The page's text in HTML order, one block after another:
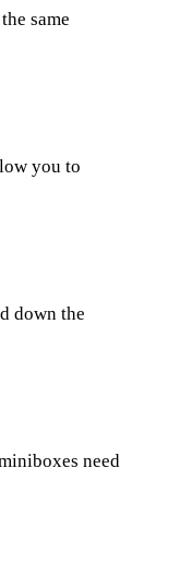
same
you to
down the
need